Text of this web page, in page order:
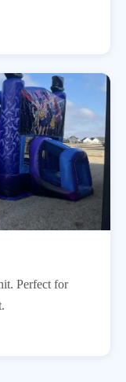
Perfect for